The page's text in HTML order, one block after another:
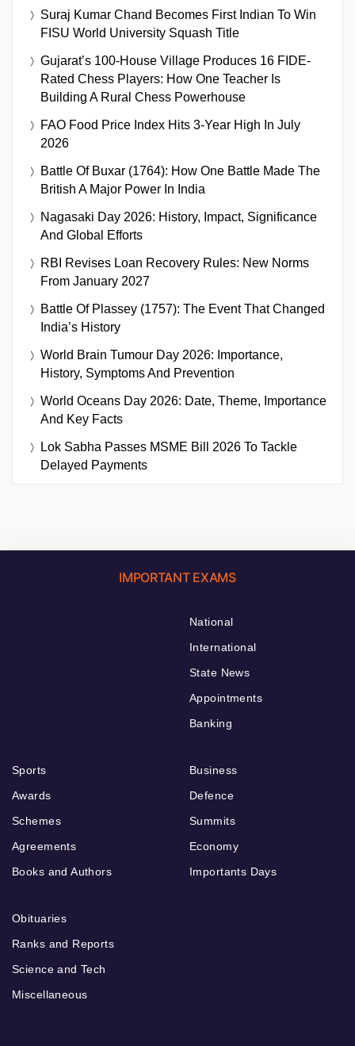
Suraj Kumar Chand Becomes First Indian To Win
FISU World University Squash Title
Gujarat’s 100-House Village Produces 16 FIDE-
Rated Chess Players: How One Teacher Is
Building A Rural Chess Powerhouse
FAO Food Price Index Hits 3-Year High In July
2026
Battle Of Buxar (1764): How One Battle Made The
British A Major Power In India
Nagasaki Day 2026: History, Impact, Significance
And Global Efforts
RBI Revises Loan Recovery Rules: New Norms
From January 2027
Battle Of Plassey (1757): The Event That Changed
India’s History
World Brain Tumour Day 2026: Importance,
History, Symptoms And Prevention
World Oceans Day 2026: Date, Theme, Importance
And Key Facts
Lok Sabha Passes MSME Bill 2026 To Tackle
Delayed Payments
IMPORTANT EXAMS
National
International
State News
Appointments
Banking
Sports
Awards
Schemes
Agreements
Books and Authors
Business
Defence
Summits
Economy
Importants Days
Obituaries
Ranks and Reports
Science and Tech
Miscellaneous